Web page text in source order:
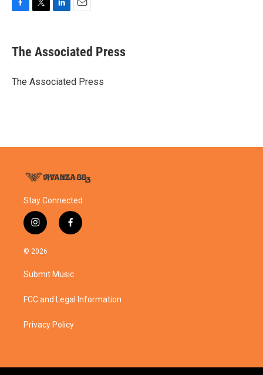
e
b
o
t
r
k
e
I
i
l
The Associated Press
The Associated Press
Stay Connected
i
n
s
a
g
a
f
a
o
k
© 2026
Submit Music
FCC and Legal Information
Privacy Policy